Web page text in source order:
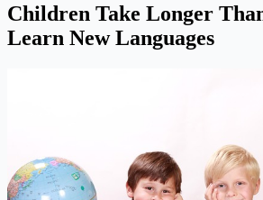
Children Take Longer
Learn New Languages